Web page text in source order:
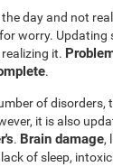
day and not
worry.
it.
.
of disorders,
it is also
. Brain damage,
of sleep,